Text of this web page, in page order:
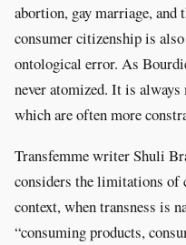
abortion, gay marriage,
consumer citizenship is
ontological error. As
never atomized. It is
which are often more
Transfemme writer Shuli
considers the limitations of
context, when transness is
“consuming products,